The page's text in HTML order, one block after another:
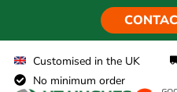
Customised in the UK
No minimum order